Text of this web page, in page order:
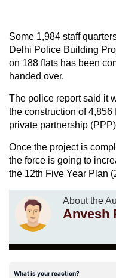
Some 1,984 staff
Delhi Police Building
on 188 flats has been
handed over.
The police report said it
the construction of
private partnership
Once the project is
the force is going to
the 12th Five Year Plan
About the
Anvesh